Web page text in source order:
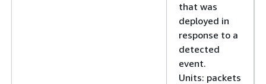
that was
deployed in
response to a
detected
event.
Units: packets